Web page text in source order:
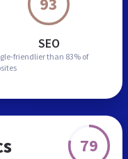
SEO
friendlier than 83% of
79